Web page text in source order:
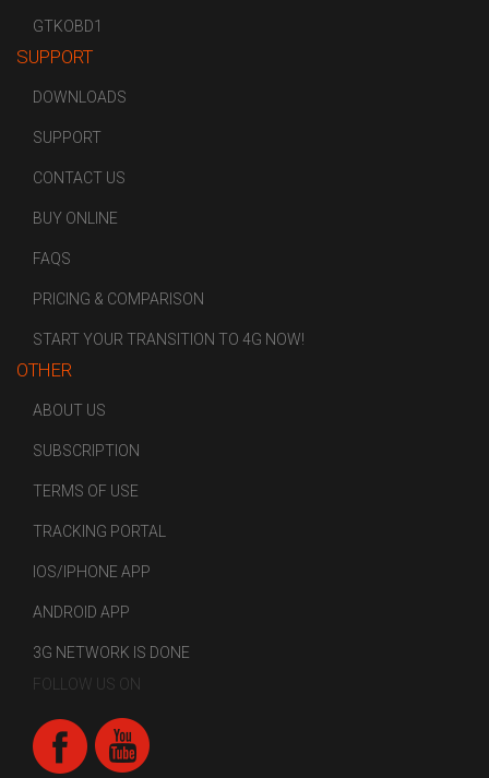
GTKOBD1
SUPPORT
DOWNLOADS
SUPPORT
CONTACT US
BUY ONLINE
FAQS
PRICING & COMPARISON
START YOUR TRANSITION TO 4G NOW!
OTHER
ABOUT US
SUBSCRIPTION
TERMS OF USE
TRACKING PORTAL
IOS/IPHONE APP
ANDROID APP
3G NETWORK IS DONE
FOLLOW US ON